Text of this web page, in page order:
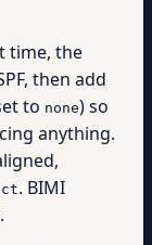
time, the
then add
to none) so
anything.
. BIMI